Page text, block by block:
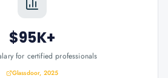
$95K+
for certified professionals
Glassdoor, 2025